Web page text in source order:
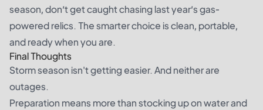
season, don’t get caught chasing last year’s gas-
powered relics. The smarter choice is clean, portable,
and ready when you are.
Final Thoughts
Storm season isn't getting easier. And neither are
outages.
Preparation means more than stocking up on water and